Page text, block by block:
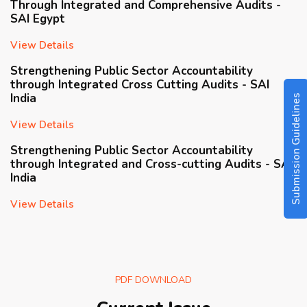
Submission Guidelines
View Details
Strengthening Public Sector Accountability
India
View Details
Strengthening Public Sector Accountability
through Integrated and Cross-cutting Audits - SAI
India
View Details
Driving Value And Impact Utilization of Big Data
Analytics in Integrated Risk-based Auditing State-
Public Financial Management Audit Using the
Public Expenditure and Financial Accountability
PDF DOWNLOAD